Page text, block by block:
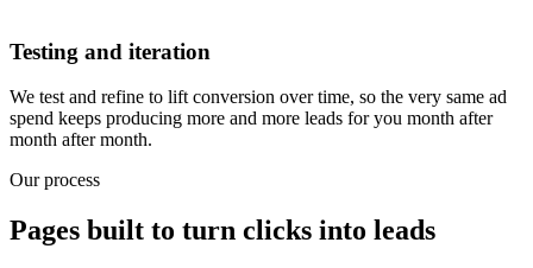
Testing and iteration
We test and refine to lift conversion over time, so the very same ad
spend keeps producing more and more leads for you month after
month after month.
Our process
Pages built to turn clicks into leads